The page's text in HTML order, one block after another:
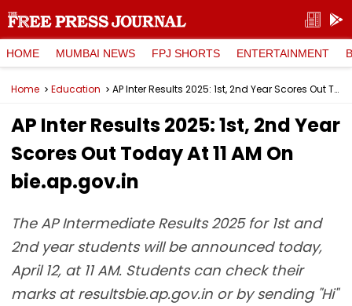
HOME MUMBAI NEWS FPJ SHORTS ENTERTAINMENT
Home Education AP Inter Results 2025: 1st, 2nd Year Scores Out Today At 11 AM On bie.ap.gov.in
AP Inter Results 2025: 1st, 2nd Year
Scores Out Today At 11 AM On
bie.ap.gov.in
The AP Intermediate Results 2025 for 1st and
2nd year students will be announced today,
April 12, at 11 AM. Students can check their
marks at resultsbie.ap.gov.in or by sending "Hi"